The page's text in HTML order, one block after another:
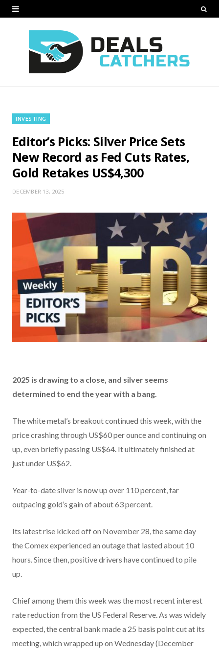
INVESTING
Editor’s Picks: Silver Price Sets
New Record as Fed Cuts Rates,
Gold Retakes US$4,300
DECEMBER 13, 2025
2025 is drawing to a close, and silver seems
determined to end the year with a bang.
The white metal’s breakout continued this week, with the
price crashing through US$60 per ounce and continuing on
up, even briefly passing US$64. It ultimately finished at
just under US$62.
Year-to-date silver is now up over 110 percent, far
outpacing gold’s gain of about 63 percent.
Its latest rise kicked off on November 28, the same day
the Comex experienced an outage that lasted about 10
hours. Since then, positive drivers have continued to pile
up.
Chief among them this week was the most recent interest
rate reduction from the US Federal Reserve. As was widely
expected, the central bank made a 25 basis point cut at its
meeting, which wrapped up on Wednesday (December